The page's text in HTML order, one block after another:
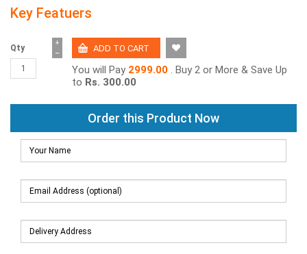
Key Featuers
Qty −
+
You will Pay 2999.00 . Buy 2 or More & Save Up
to Rs. 300.00
Order this Product Now